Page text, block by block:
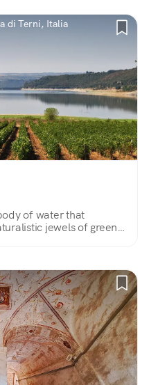
di Terni, Italia
of water that
jewels of green